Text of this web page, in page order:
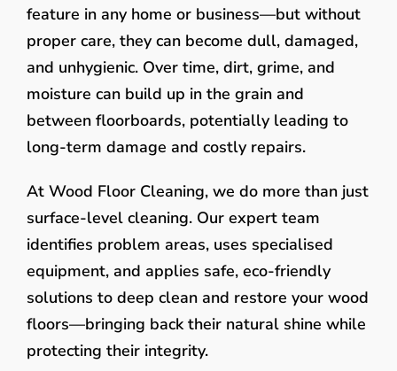
feature in any home or business—but without
proper care, they can become dull, damaged,
and unhygienic. Over time, dirt, grime, and
moisture can build up in the grain and
between floorboards, potentially leading to
long-term damage and costly repairs.
At Wood Floor Cleaning, we do more than just
surface-level cleaning. Our expert team
identifies problem areas, uses specialised
equipment, and applies safe, eco-friendly
solutions to deep clean and restore your wood
floors—bringing back their natural shine while
protecting their integrity.